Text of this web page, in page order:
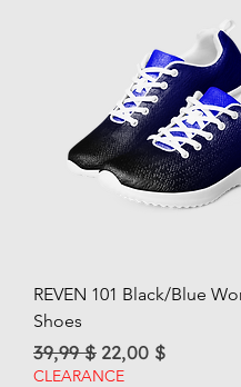
REVEN 101 Black/Blue
Shoes
Regular Price
39,99 $ Sale Price
22,00 $
CLEARANCE